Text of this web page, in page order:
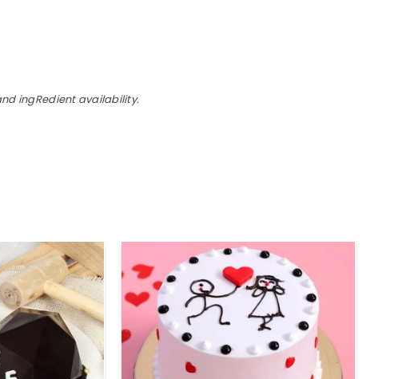
ingRedient availability.